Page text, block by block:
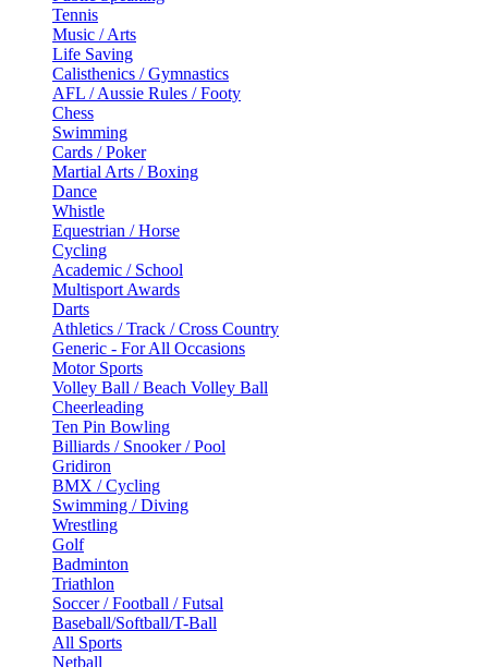
Tennis
Music / Arts
Life Saving
Calisthenics / Gymnastics
AFL / Aussie Rules / Footy
Chess
Swimming
Cards / Poker
Martial Arts / Boxing
Dance
Whistle
Equestrian / Horse
Cycling
Academic / School
Multisport Awards
Darts
Athletics / Track / Cross Country
Generic - For All Occasions
Motor Sports
Volley Ball / Beach Volley Ball
Cheerleading
Ten Pin Bowling
Billiards / Snooker / Pool
Gridiron
BMX / Cycling
Swimming / Diving
Wrestling
Golf
Badminton
Triathlon
Soccer / Football / Futsal
Baseball/Softball/T-Ball
All Sports
Netball